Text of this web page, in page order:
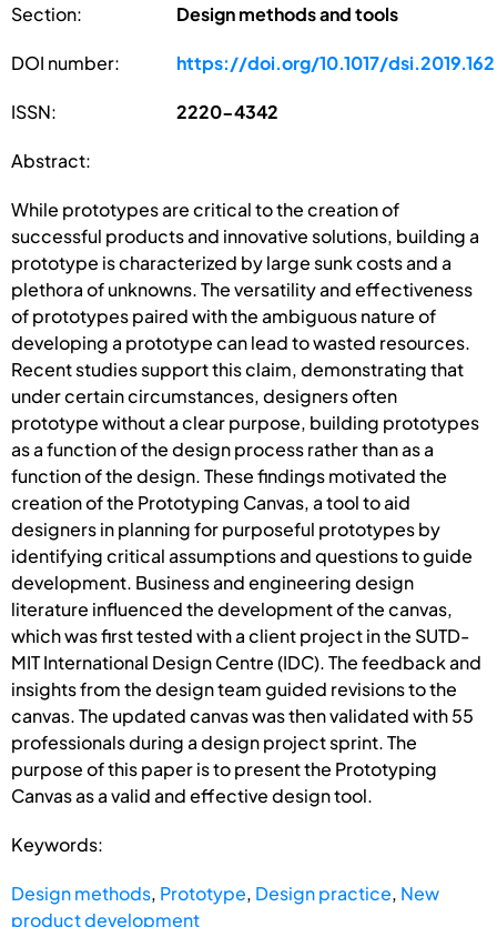
Section: Design methods and tools
DOI number: https://doi.org/10.1017/dsi.2019.162
ISSN: 2220-4342
Abstract:
While prototypes are critical to the creation of
successful products and innovative solutions, building a
prototype is characterized by large sunk costs and a
plethora of unknowns. The versatility and effectiveness
of prototypes paired with the ambiguous nature of
developing a prototype can lead to wasted resources.
Recent studies support this claim, demonstrating that
under certain circumstances, designers often
prototype without a clear purpose, building prototypes
as a function of the design process rather than as a
function of the design. These findings motivated the
creation of the Prototyping Canvas, a tool to aid
designers in planning for purposeful prototypes by
identifying critical assumptions and questions to guide
development. Business and engineering design
literature influenced the development of the canvas,
which was first tested with a client project in the SUTD-
MIT International Design Centre (IDC). The feedback and
insights from the design team guided revisions to the
canvas. The updated canvas was then validated with 55
professionals during a design project sprint. The
purpose of this paper is to present the Prototyping
Canvas as a valid and effective design tool.
Keywords:
Design methods, Prototype, Design practice, New
product development